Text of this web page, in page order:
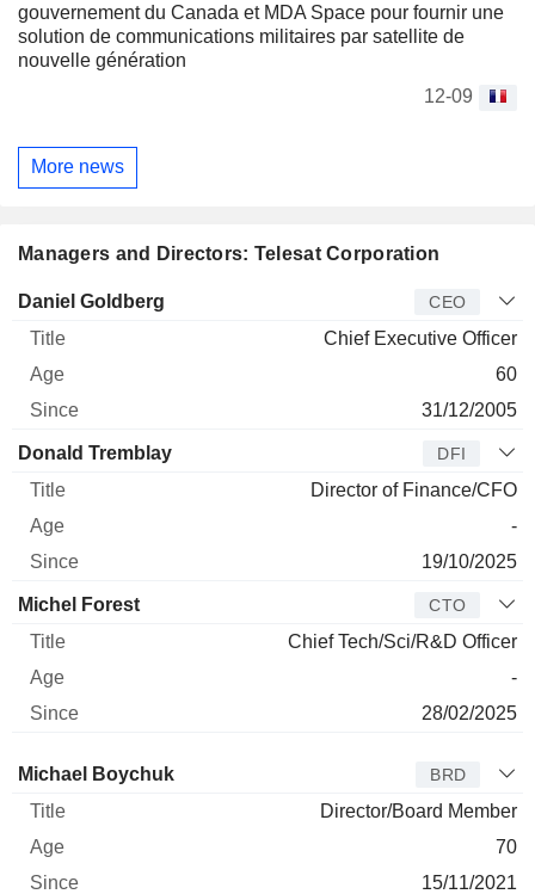
gouvernement du Canada et MDA Space pour fournir une
solution de communications militaires par satellite de
nouvelle génération
12-09
More news
Managers and Directors: Telesat Corporation
Manager Title Age
Daniel Goldberg CEO
Chief Executive Officer
60
31/12/2005
Donald Tremblay DFI
Director of Finance/CFO
-
19/10/2025
Michel Forest CTO
Chief Tech/Sci/R&D Officer
-
28/02/2025
Director Title Age
Michael Boychuk BRD
Director/Board Member
70
15/11/2021